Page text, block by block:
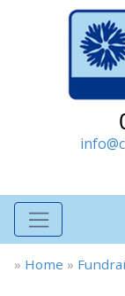
» Home »